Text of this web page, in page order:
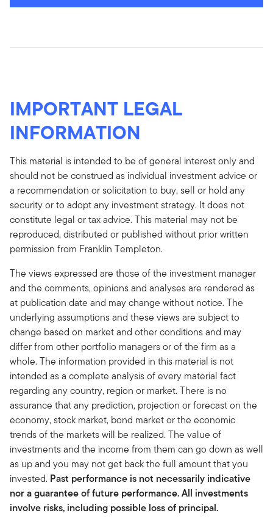
IMPORTANT LEGAL
INFORMATION
This material is intended to be of general interest only and
should not be construed as individual investment advice or
a recommendation or solicitation to buy, sell or hold any
security or to adopt any investment strategy. It does not
constitute legal or tax advice. This material may not be
reproduced, distributed or published without prior written
permission from Franklin Templeton.
The views expressed are those of the investment manager
and the comments, opinions and analyses are rendered as
at publication date and may change without notice. The
underlying assumptions and these views are subject to
change based on market and other conditions and may
differ from other portfolio managers or of the firm as a
whole. The information provided in this material is not
intended as a complete analysis of every material fact
regarding any country, region or market. There is no
assurance that any prediction, projection or forecast on the
economy, stock market, bond market or the economic
trends of the markets will be realized. The value of
investments and the income from them can go down as well
as up and you may not get back the full amount that you
invested. Past performance is not necessarily indicative
nor a guarantee of future performance. All investments
involve risks, including possible loss of principal.